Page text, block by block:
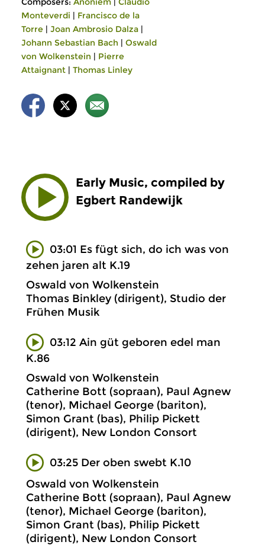
Monteverdi | Francisco de la
Torre | Joan Ambrosio Dalza |
Johann Sebastian Bach | Oswald
von Wolkenstein | Pierre
Attaignant | Thomas Linley
Early Music, compiled by
Egbert Randewijk
03:01 Es fügt sich, do ich was von
zehen jaren alt K.19
Oswald von Wolkenstein
Thomas Binkley (dirigent), Studio der
Frühen Musik
03:12 Ain güt geboren edel man
K.86
Oswald von Wolkenstein
Catherine Bott (sopraan), Paul Agnew
(tenor), Michael George (bariton),
Simon Grant (bas), Philip Pickett
(dirigent), New London Consort
03:25 Der oben swebt K.10
Oswald von Wolkenstein
Catherine Bott (sopraan), Paul Agnew
(tenor), Michael George (bariton),
Simon Grant (bas), Philip Pickett
(dirigent), New London Consort